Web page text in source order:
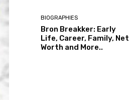
BIOGRAPHIES
Bron Breakker: Early
Life, Career, Family, Net
Worth and More..